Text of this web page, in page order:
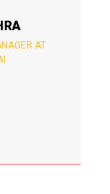
AT